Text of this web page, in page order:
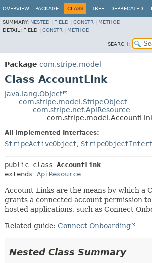
OVERVIEW PACKAGE CLASS TREE DEPRECATED
SUMMARY: NESTED FIELD CONSTR
METHOD
DETAIL: FIELD | CONSTR METHOD
SEARCH:
Package com.stripe.model
Class AccountLink
java.lang.Object
com.stripe.model.StripeObject
com.stripe.net.ApiResource
All Implemented Interfaces:
StripeActiveObject,
public class AccountLink
extends ApiResource
Account Links are the means by which a
grants a connected account permission
hosted applications, such as Connect
Related guide: Connect Onboarding
Nested Class Summary